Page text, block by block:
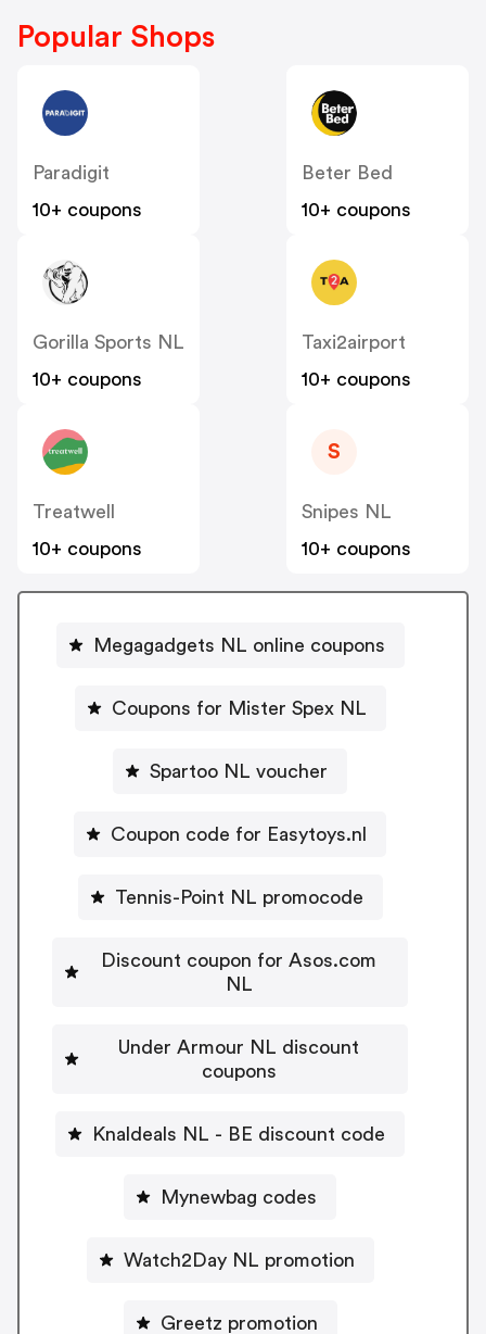
Popular Shops
Paradigit
10+ coupons
Beter Bed
10+ coupons
Gorilla Sports NL
10+ coupons
Taxi2airport
10+ coupons
Treatwell
10+ coupons
S
Snipes NL
10+ coupons
Megagadgets NL online coupons
Coupons for Mister Spex NL
Spartoo NL voucher
Coupon code for Easytoys.nl
Tennis-Point NL promocode
Discount coupon for Asos.com
NL
Under Armour NL discount
coupons
Knaldeals NL - BE discount code
Mynewbag codes
Watch2Day NL promotion
Greetz promotion